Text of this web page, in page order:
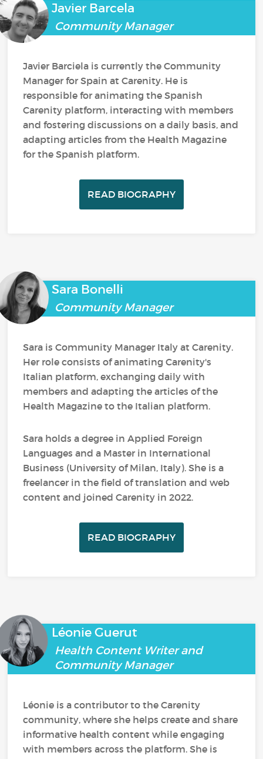
Javier Barcela
Community Manager
Javier Barciela is currently the Community
Manager for Spain at Carenity. He is
responsible for animating the Spanish
Carenity platform, interacting with members
and fostering discussions on a daily basis, and
adapting articles from the Health Magazine
for the Spanish platform.
READ BIOGRAPHY
Sara Bonelli
Community Manager
Sara is Community Manager Italy at Carenity.
Her role consists of animating Carenity's
Italian platform, exchanging daily with
members and adapting the articles of the
Health Magazine to the Italian platform.
Sara holds a degree in Applied Foreign
Languages and a Master in International
Business (University of Milan, Italy). She is a
freelancer in the field of translation and web
content and joined Carenity in 2022.
READ BIOGRAPHY
Léonie Guerut
Health Content Writer and
Community Manager
Léonie is a contributor to the Carenity
community, where she helps create and share
informative health content while engaging
with members across the platform. She is